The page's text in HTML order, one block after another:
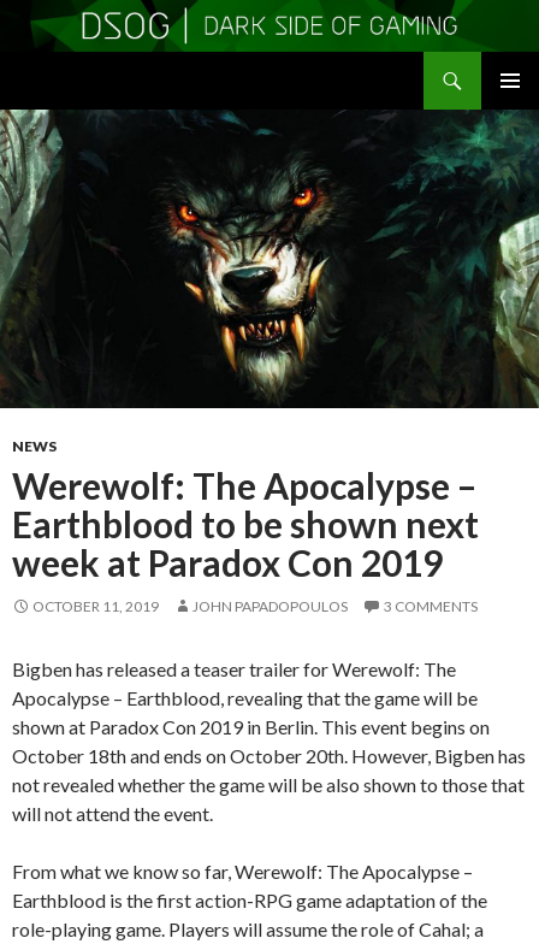
MENU
TO
CONTENT
NEWS
Werewolf: The Apocalypse –
Earthblood to be shown next
week at Paradox Con 2019
OCTOBER 11, 2019 JOHN PAPADOPOULOS 3 COMMENTS
Bigben has released a teaser trailer for Werewolf: The
Apocalypse – Earthblood, revealing that the game will be
shown at Paradox Con 2019 in Berlin. This event begins on
October 18th and ends on October 20th. However, Bigben has
not revealed whether the game will be also shown to those that
will not attend the event.
From what we know so far, Werewolf: The Apocalypse –
Earthblood is the first action-RPG game adaptation of the
role-playing game. Players will assume the role of Cahal; a